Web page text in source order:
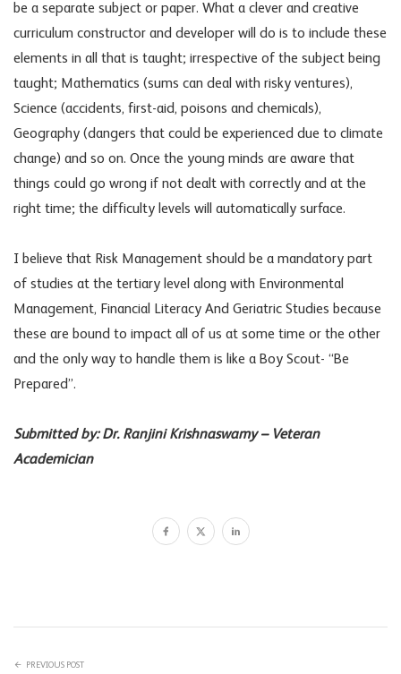
be a separate subject or paper. What a clever and creative
curriculum constructor and developer will do is to include these
elements in all that is taught; irrespective of the subject being
taught; Mathematics (sums can deal with risky ventures),
Science (accidents, first-aid, poisons and chemicals),
Geography (dangers that could be experienced due to climate
change) and so on. Once the young minds are aware that
things could go wrong if not dealt with correctly and at the
right time; the difficulty levels will automatically surface.
I believe that Risk Management should be a mandatory part
of studies at the tertiary level along with Environmental
Management, Financial Literacy And Geriatric Studies because
these are bound to impact all of us at some time or the other
and the only way to handle them is like a Boy Scout- “Be
Prepared”.
Submitted by: Dr. Ranjini Krishnaswamy – Veteran
Academician
PREVIOUS POST